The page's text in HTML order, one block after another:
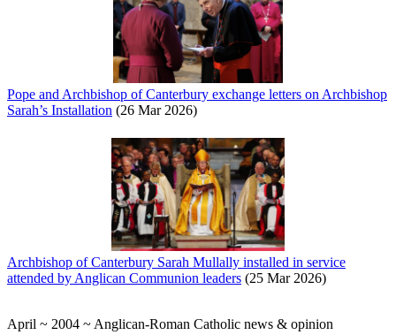
Pope and Archbishop of Canterbury exchange letters on Archbishop
Sarah’s Installation (26 Mar 2026)
Archbishop of Canterbury Sarah Mullally installed in service
attended by Anglican Communion leaders (25 Mar 2026)
April ~ 2004 ~ Anglican-Roman Catholic news & opinion